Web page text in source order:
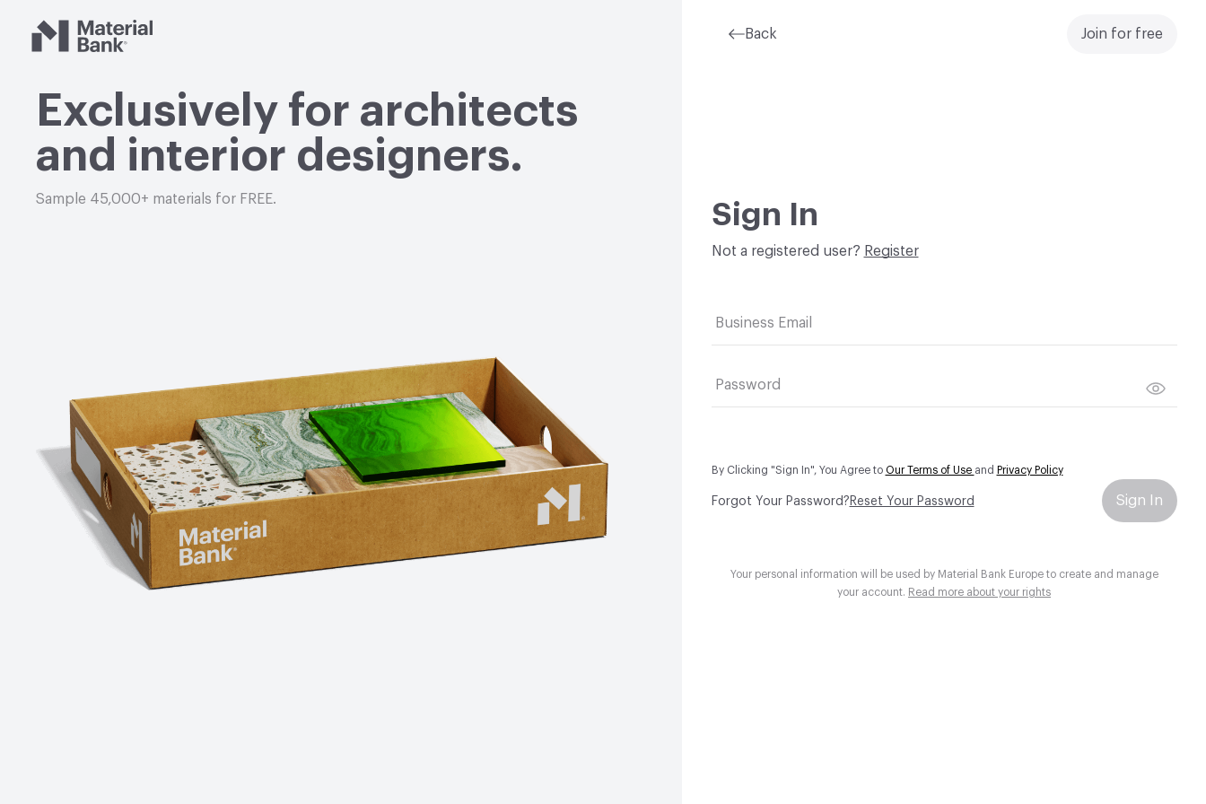
Material Bank
Exclusively for architects
and interior designers.
Sample 45,000+ materials for FREE.
Back Join for free
Sign In
Not a registered user? Register
Business Email
Password
By Clicking "Sign In", You Agree to Our Terms of Use and Privacy Policy
Forgot Your Password? Reset Your Password Sign In
Your personal information will be used by Material Bank Europe to create and manage
your account. Read more about your rights